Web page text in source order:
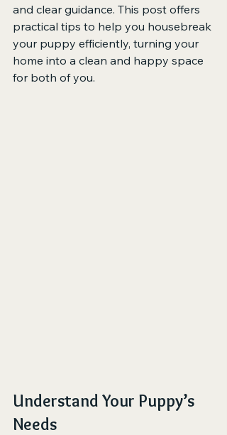
and clear guidance. This post offers
practical tips to help you housebreak
your puppy efficiently, turning your
home into a clean and happy space
for both of you.
Understand Your Puppy’s
Needs